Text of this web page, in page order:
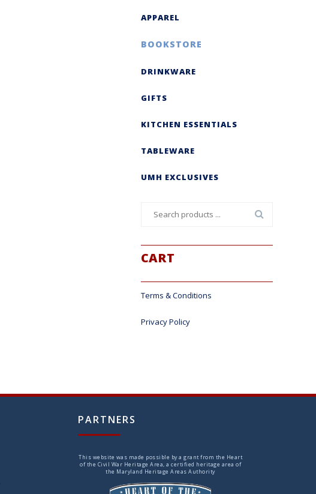
APPAREL
BOOKSTORE
DRINKWARE
GIFTS
KITCHEN ESSENTIALS
TABLEWARE
UMH EXCLUSIVES
CART
Terms & Conditions
Privacy Policy
PARTNERS
This website was made possible by a grant from the Heart
of the Civil War Heritage Area, a certified heritage area of
the Maryland Heritage Areas Authority